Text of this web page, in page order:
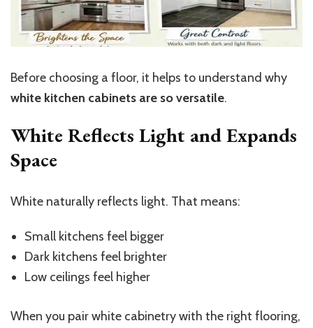
Before choosing a floor, it helps to understand why
white kitchen cabinets are so versatile.
White Reflects Light and Expands
Space
White naturally reflects light. That means:
Small kitchens feel bigger
Dark kitchens feel brighter
Low ceilings feel higher
When you pair white cabinetry with the right flooring,